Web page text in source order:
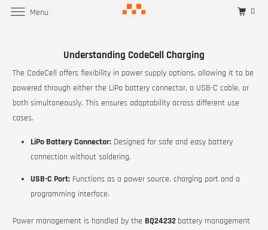
Understanding CodeCell Charging
The CodeCell offers flexibility in power supply options, allowing it to be
powered through either the LiPo battery connector, a USB-C cable, or
both simultaneously. This ensures adaptability across different use
cases.
LiPo Battery Connector: Designed for safe and easy battery
connection without soldering.
USB-C Port: Functions as a power source, charging port and a
programming interface.
Power management is handled by the BQ24232 battery management
Menu 0